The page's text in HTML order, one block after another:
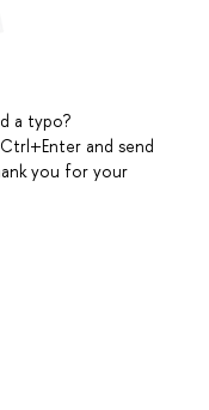
a typo?
and send
you for your